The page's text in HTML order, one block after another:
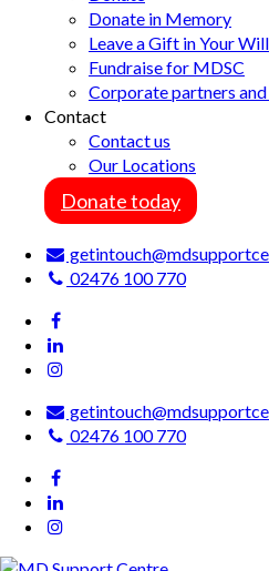
Donate in Memory
Leave a Gift in Your Will
Fundraise for MDSC
Corporate partners
Contact
Contact us
Our Locations
Donate today
02476 100 770
02476 100 770